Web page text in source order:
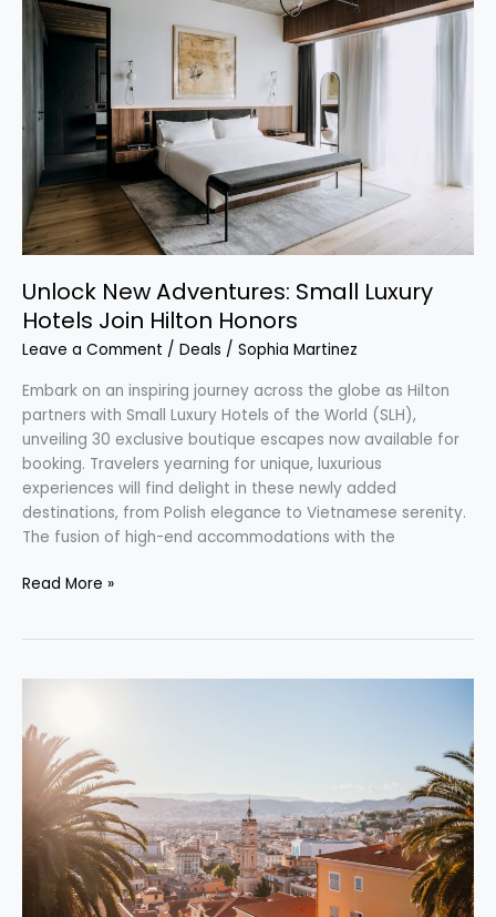
Unlock New Adventures: Small Luxury
Hotels Join Hilton Honors
Leave a Comment / Deals / Sophia Martinez
Embark on an inspiring journey across the globe as Hilton
partners with Small Luxury Hotels of the World (SLH),
unveiling 30 exclusive boutique escapes now available for
booking. Travelers yearning for unique, luxurious
experiences will find delight in these newly added
destinations, from Polish elegance to Vietnamese serenity.
The fusion of high-end accommodations with the
Adventures:
Small
Join
Hilton
Honors
Read More »
French
Riviera’s
Must-
See
Destinations